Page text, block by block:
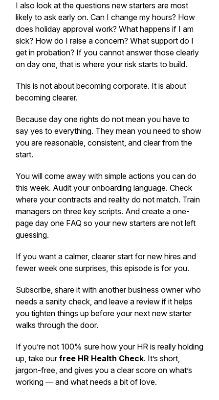
I also look at the questions new starters are most
likely to ask early on. Can I change my hours? How
does holiday approval work? What happens if I am
sick? How do I raise a concern? What support do I
get in probation? If you cannot answer those clearly
on day one, that is where your risk starts to build.
This is not about becoming corporate. It is about
becoming clearer.
Because day one rights do not mean you have to
say yes to everything. They mean you need to show
you are reasonable, consistent, and clear from the
start.
You will come away with simple actions you can do
this week. Audit your onboarding language. Check
where your contracts and reality do not match. Train
managers on three key scripts. And create a one-
page day one FAQ so your new starters are not left
guessing.
If you want a calmer, clearer start for new hires and
fewer week one surprises, this episode is for you.
Subscribe, share it with another business owner who
needs a sanity check, and leave a review if it helps
you tighten things up before your next new starter
walks through the door.
If you’re not 100% sure how your HR is really holding
up, take ourfree HR Health Check. It’s short,
jargon-free, and gives you a clear score on what’s
working — and what needs a bit of love.